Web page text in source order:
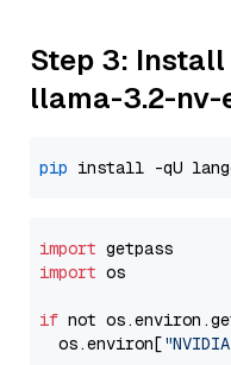
Step 3: Install
llama-3.2-nv-
pip
import
import os
if not
  os.environ[